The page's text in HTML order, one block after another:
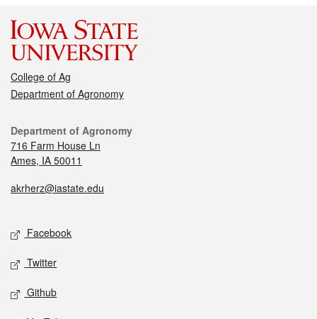
College of Ag
Department of Agronomy
Department of Agronomy
716 Farm House Ln
Ames, IA 50011
akrherz@iastate.edu
Facebook
Twitter
Github